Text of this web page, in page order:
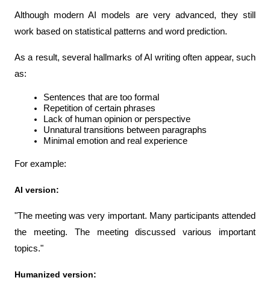
Although modern AI models are very advanced, they still
work based on statistical patterns and word prediction.
As a result, several hallmarks of AI writing often appear, such
as:
Sentences that are too formal
Repetition of certain phrases
Lack of human opinion or perspective
Unnatural transitions between paragraphs
Minimal emotion and real experience
For example:
AI version:
"The meeting was very important. Many participants attended
the meeting. The meeting discussed various important
topics."
Humanized version: